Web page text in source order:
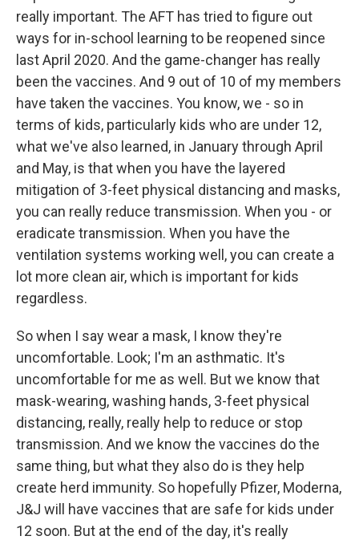
really important. The AFT has tried to figure out
ways for in-school learning to be reopened since
last April 2020. And the game-changer has really
been the vaccines. And 9 out of 10 of my members
have taken the vaccines. You know, we - so in
terms of kids, particularly kids who are under 12,
what we've also learned, in January through April
and May, is that when you have the layered
mitigation of 3-feet physical distancing and masks,
you can really reduce transmission. When you - or
eradicate transmission. When you have the
ventilation systems working well, you can create a
lot more clean air, which is important for kids
regardless.
So when I say wear a mask, I know they're
uncomfortable. Look; I'm an asthmatic. It's
uncomfortable for me as well. But we know that
mask-wearing, washing hands, 3-feet physical
distancing, really, really help to reduce or stop
transmission. And we know the vaccines do the
same thing, but what they also do is they help
create herd immunity. So hopefully Pfizer, Moderna,
J&J will have vaccines that are safe for kids under
12 soon. But at the end of the day, it's really